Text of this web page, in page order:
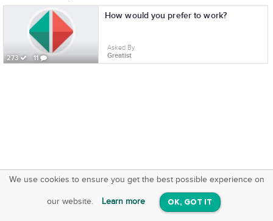
273 11
How would you prefer to work?
Asked By
Greatist
We use cookies to ensure you get the best possible experience on
our website. Learn more OK, GOT IT
SquareOffs
On iOS & Android